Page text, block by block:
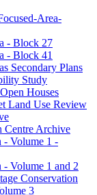
Area-
- Block 27
- Block 41
Secondary Plans
Study
Houses
Land Use Review
Centre Archive
- Volume 1 -
Volume 1 and 2
Conservation
3